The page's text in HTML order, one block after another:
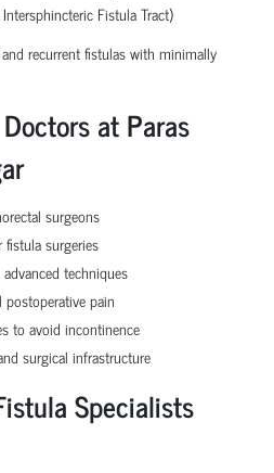
Fistula Tract)
recurrent fistulas with minimally
at Paras
surgeons
surgeries
techniques
pain
to avoid incontinence
surgical infrastructure
Specialists